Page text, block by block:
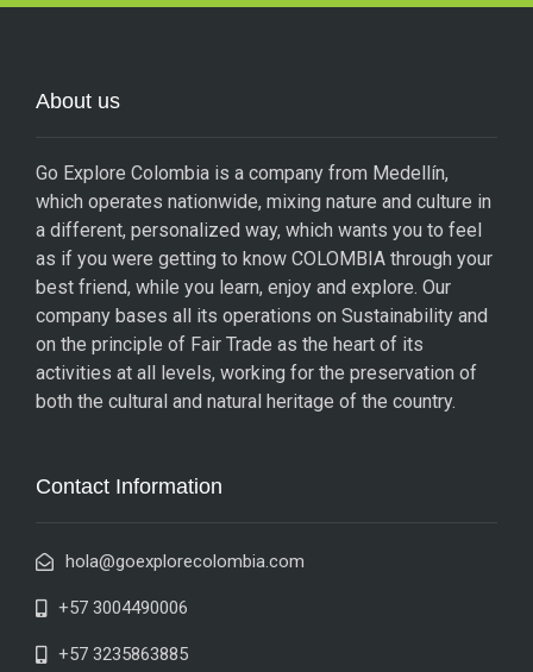
About us
Go Explore Colombia is a company from Medellín,
which operates nationwide, mixing nature and culture in
a different, personalized way, which wants you to feel
as if you were getting to know COLOMBIA through your
best friend, while you learn, enjoy and explore. Our
company bases all its operations on Sustainability and
on the principle of Fair Trade as the heart of its
activities at all levels, working for the preservation of
both the cultural and natural heritage of the country.
Contact Information
hola@goexplorecolombia.com
+57 3004490006
+57 3235863885